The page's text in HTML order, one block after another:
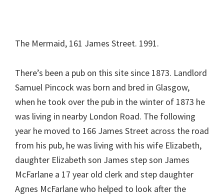
The Mermaid, 161 James Street. 1991.
There’s been a pub on this site since 1873. Landlord
Samuel Pincock was born and bred in Glasgow,
when he took over the pub in the winter of 1873 he
was living in nearby London Road. The following
year he moved to 166 James Street across the road
from his pub, he was living with his wife Elizabeth,
daughter Elizabeth son James step son James
McFarlane a 17 year old clerk and step daughter
Agnes McFarlane who helped to look after the